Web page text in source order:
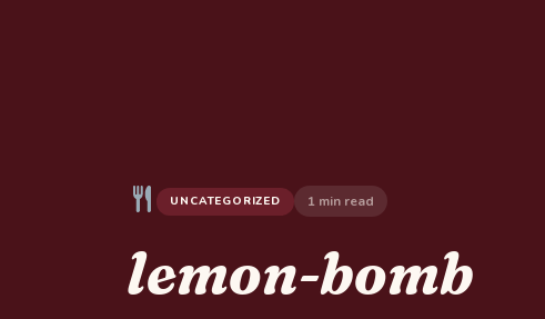
UNCATEGORIZED 1 min read
lemon-bomb